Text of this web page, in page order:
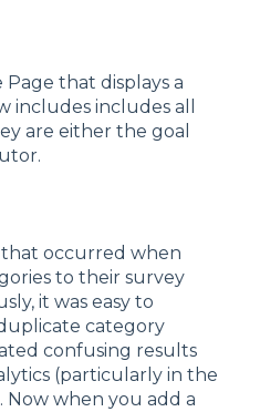
that displays a
includes includes all
are either the goal
that occurred when
to their survey
it was easy to
category
confusing results
(particularly in the
Now when you add a